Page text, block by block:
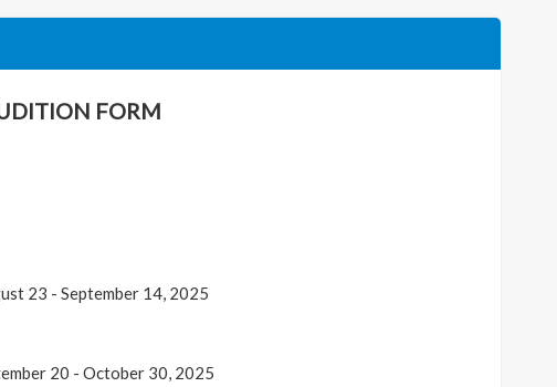
FORM
23 - September 14, 2025
20 - October 30, 2025